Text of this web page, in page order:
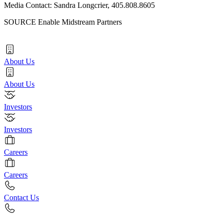
Media Contact: Sandra Longcrier, 405.808.8605
SOURCE Enable Midstream Partners
About Us
About Us
Investors
Investors
Careers
Careers
Contact Us